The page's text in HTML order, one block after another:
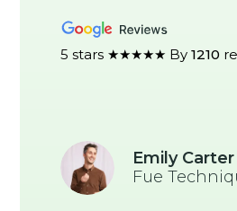
5 stars ★★★★★ By1210
Emily Carter
Fue